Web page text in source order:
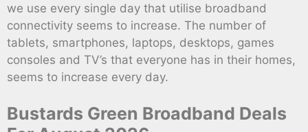
we use every single day that utilise broadband
connectivity seems to increase. The number of
tablets, smartphones, laptops, desktops, games
consoles and TV’s that everyone has in their homes,
seems to increase every day.
Bustards Green Broadband Deals